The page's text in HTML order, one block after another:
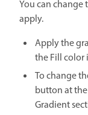
You can
apply.
Apply the
the Fill color
To change
button at
Gradient